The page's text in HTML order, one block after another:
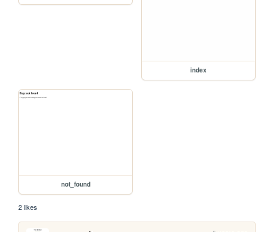
index
not_found
2 likes